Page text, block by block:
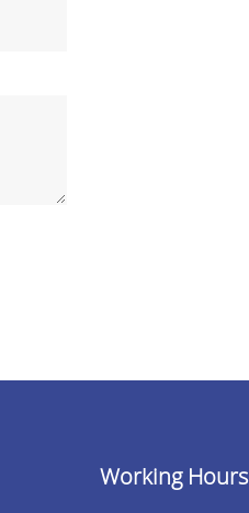
Working Hours